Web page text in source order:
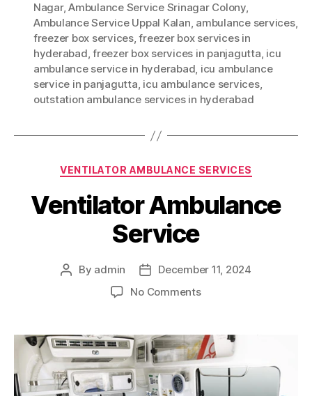
Nagar,Ambulance Service Srinagar Colony,
Ambulance Service Uppal Kalan, ambulance services,
freezer box services,freezer box services in
hyderabad,freezer box services in panjagutta, icu
ambulance service in hyderabad, icu ambulance
service in panjagutta, icu ambulance services,
outstation ambulance services in hyderabad
Categories
VENTILATOR AMBULANCE SERVICES
Ventilator Ambulance
Service
Post
By admin
Post
date
December 11, 2024
No Commentson
Service